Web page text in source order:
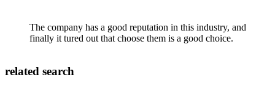
The company has a good reputation in this industry, and
finally it tured out that choose them is a good choice.
related search